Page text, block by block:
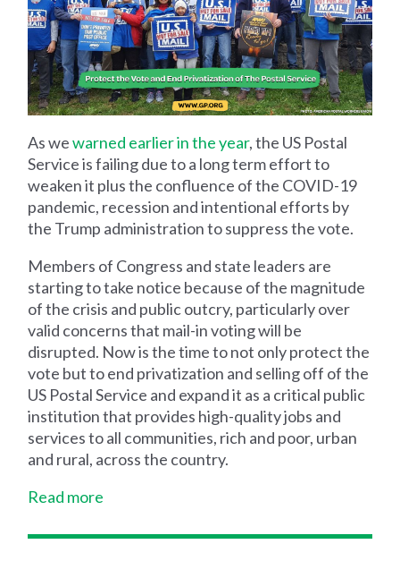
As wewarned earlier in the year, the US Postal
Service is failing due to a long term effort to
weaken it plus the confluence of the COVID-19
pandemic, recession and intentional efforts by
the Trump administration to suppress the vote.
Members of Congress and state leaders are
starting to take notice because of the magnitude
of the crisis and public outcry, particularly over
valid concerns that mail-in voting will be
disrupted. Now is the time to not only protect the
vote but to end privatization and selling off of the
US Postal Service and expand it as a critical public
institution that provides high-quality jobs and
services to all communities, rich and poor, urban
and rural, across the country.
Read more